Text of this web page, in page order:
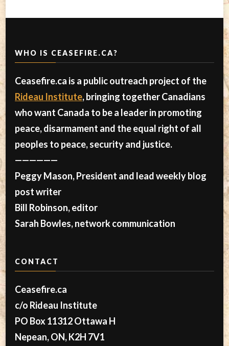
WHO IS CEASEFIRE.CA?
Ceasefire.ca is a public outreach project of the
Rideau Institute, bringing together Canadians
who want Canada to be a leader in promoting
peace, disarmament and the equal right of all
peoples to peace, security and justice.
——————
Peggy Mason, President and lead weekly blog
post writer
Bill Robinson, editor
Sarah Bowles, network communication
CONTACT
Ceasefire.ca
c/o Rideau Institute
PO Box 11312 Ottawa H
Nepean, ON, K2H 7V1